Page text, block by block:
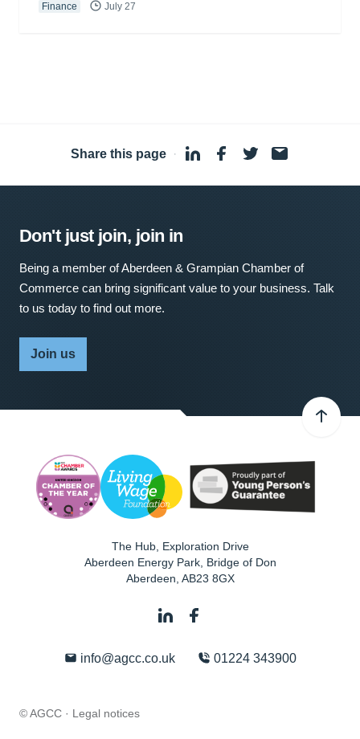
Finance July 27
Share this page ·
Don't just join, join in
Being a member of Aberdeen & Grampian Chamber of
Commerce can bring significant value to your business. Talk
to us today to find out more.
Join us
The Hub, Exploration Drive
Aberdeen Energy Park, Bridge of Don
Aberdeen AB23 8GX
info@agcc.co.uk 01224 343900
© AGCC · Legal notices